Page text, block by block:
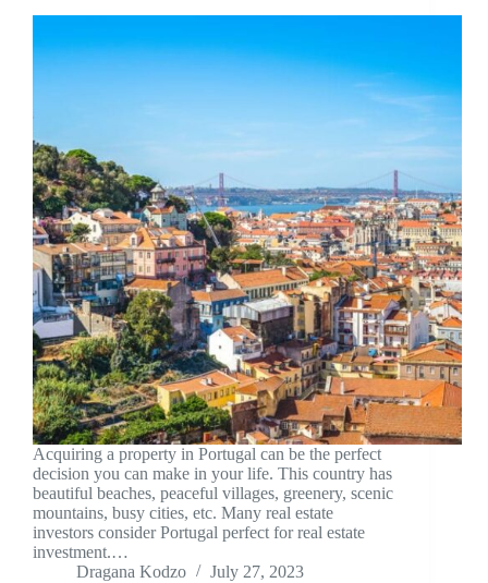
Acquiring a property in Portugal can be the perfect
decision you can make in your life. This country has
beautiful beaches, peaceful villages, greenery, scenic
mountains, busy cities, etc. Many real estate
investors consider Portugal perfect for real estate
investment.…
Dragana Kodzo
July 27, 2023